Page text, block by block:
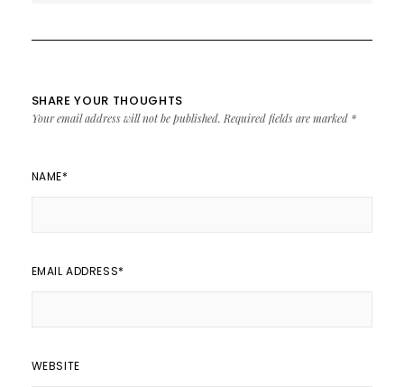
SHARE YOUR THOUGHTS
Your email address will not be published. Required fields are marked *
NAME*
EMAIL ADDRESS*
WEBSITE